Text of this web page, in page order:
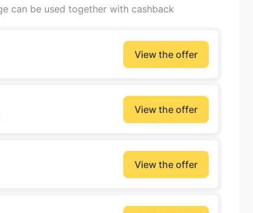
can be used together with cashback
View the offer
View the offer
View the offer